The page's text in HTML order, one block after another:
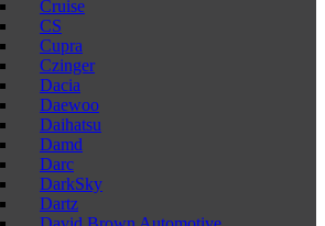
Cruise
CS
Cupra
Czinger
Dacia
Daewoo
Daihatsu
Damd
Darc
DarkSky
Dartz